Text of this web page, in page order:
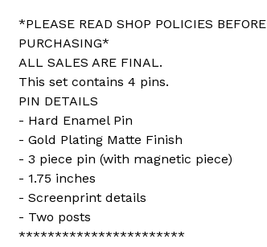
*PLEASE READ SHOP POLICIES BEFORE
PURCHASING*
ALL SALES ARE FINAL.
This set contains 4 pins.
PIN DETAILS
- Hard Enamel Pin
- Gold Plating Matte Finish
- 3 piece pin (with magnetic piece)
- 1.75 inches
- Screenprint details
- Two posts
***********************